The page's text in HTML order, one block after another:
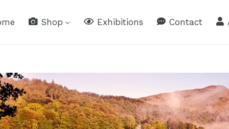
Shop Exhibitions Contact